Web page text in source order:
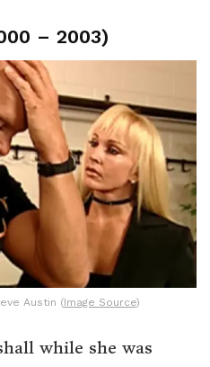
– 2003)
Austin (Image Source)
while she was